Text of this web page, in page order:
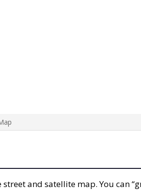
and satellite map. You can